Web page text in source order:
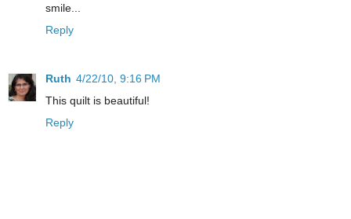
smile...
Reply
Ruth 4/22/10, 9:16 PM
This quilt is beautiful!
Reply